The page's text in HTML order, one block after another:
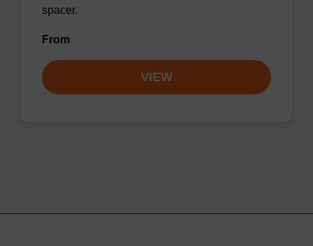
spacer.
From
VIEW